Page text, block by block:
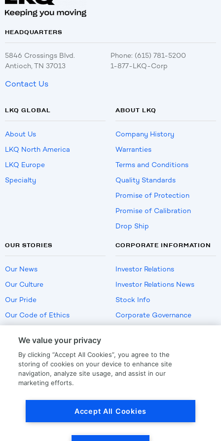
HEADQUARTERS
5846 Crossings Blvd.
Antioch, TN 37013
Phone: (615) 781-5200
1-877-LKQ-Corp
Contact Us
LKQ GLOBAL
About Us
LKQ North America
LKQ Europe
Specialty
ABOUT LKQ
Company History
Warranties
Terms and Conditions
Quality Standards
Promise of Protection
Promise of Calibration
Drop Ship
OUR STORIES
Our News
Our Culture
Our Pride
Our Code of Ethics
CORPORATE INFORMATION
Investor Relations
Investor Relations News
Stock Info
Corporate Governance
US Employment Verification
We value your privacy
By clicking “Accept All Cookies”, you agree to the
storing of cookies on your device to enhance site
navigation, analyze site usage, and assist in our
marketing efforts.
Accept All Cookies